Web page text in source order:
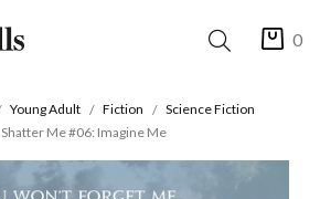
0
Young Adult Fiction
Science Fiction
Shatter Me #06: Imagine Me